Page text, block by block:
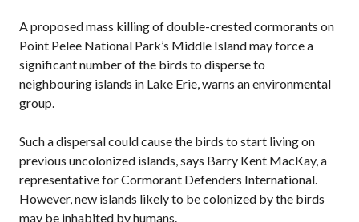
A proposed mass killing of double-crested cormorants on
Point Pelee National Park’s Middle Island may force a
significant number of the birds to disperse to
neighbouring islands in Lake Erie, warns an environmental
group.
Such a dispersal could cause the birds to start living on
previous uncolonized islands, says Barry Kent MacKay, a
representative for Cormorant Defenders International.
However, new islands likely to be colonized by the birds
may be inhabited by humans.